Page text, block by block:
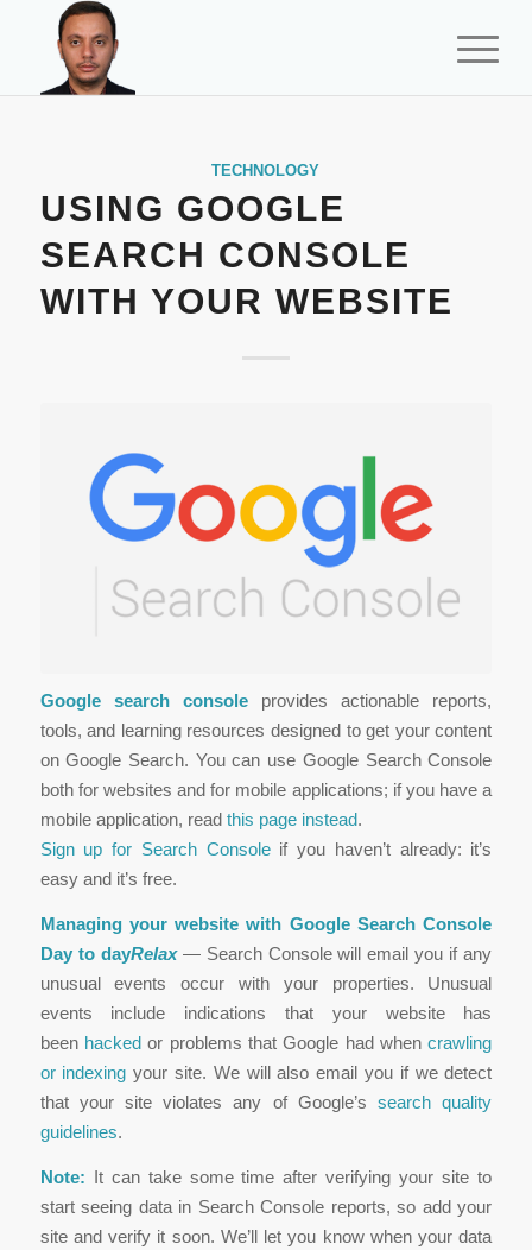
TECHNOLOGY
USING GOOGLE
SEARCH CONSOLE
WITH YOUR WEBSITE
Google search consoleprovides actionable reports,
tools, and learning resources designed to get your content
on Google Search. You can use Google Search Console
both for websites and for mobile applications; if you have a
mobile application, read this page instead.
Sign up for Search Consoleif you haven’t already: it’s
easy and it’s free.
Managing your website with Google Search Console
Day to dayRelax— Search Console will email you if any
unusual events occur with your properties. Unusual
events include indications that your website has
been hackedor problems that Google had whencrawling
or indexing your site. We will also email you if we detect
that your site violates any of Google’ssearch quality
guidelines.
Note: It can take some time after verifying your site to
start seeing data in Search Console reports, so add your
site and verify it soon. We’ll let you know when your data